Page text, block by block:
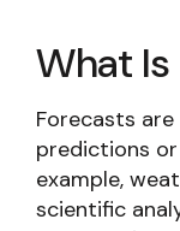
What
Forecasts
predictions
example,
scientific